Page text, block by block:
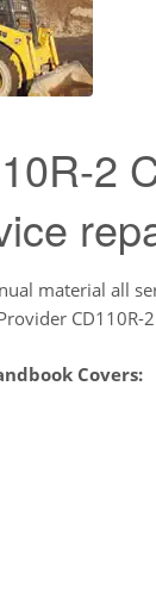
2
material all
CD110R-
Covers: